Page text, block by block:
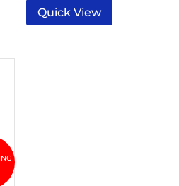
Quick View